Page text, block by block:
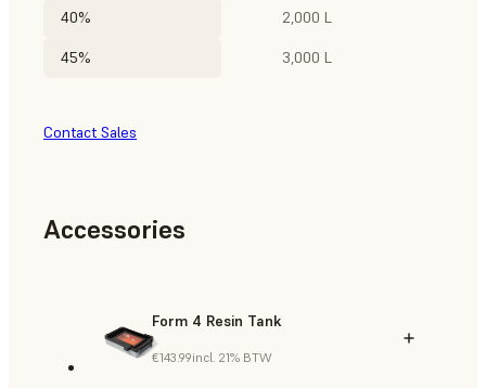
40% 2,000 L
45% 3,000 L
Contact Sales
Accessories
Form 4 Resin Tank
€143.99incl. 21% BTW